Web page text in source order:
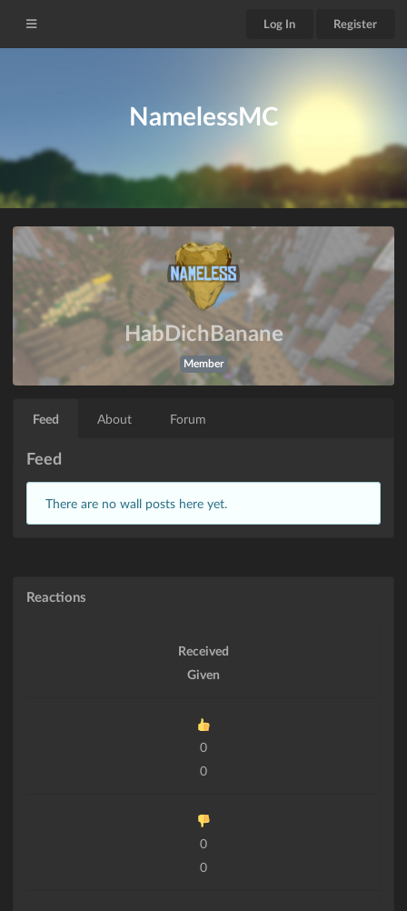
Log In Register
NamelessMC
HabDichBanane
Member
Feed About Forum
Feed
There are no wall posts here yet.
Reactions
Received
Given
0
0
0
0